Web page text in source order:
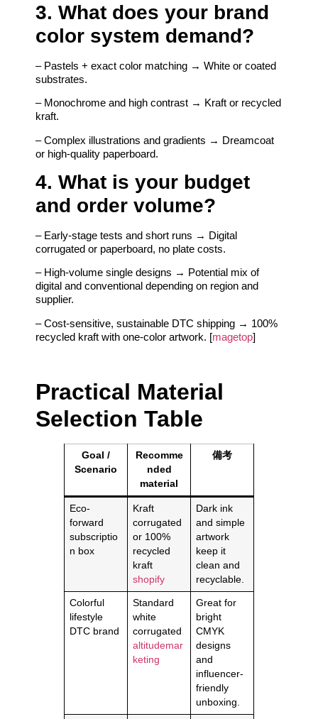
3. What does your brand
color system demand?
– Pastels + exact color matching → White or coated
substrates.
– Monochrome and high contrast → Kraft or recycled
kraft.
– Complex illustrations and gradients → Dreamcoat
or high-quality paperboard.
4. What is your budget
and order volume?
– Early-stage tests and short runs → Digital
corrugated or paperboard, no plate costs.
– High-volume single designs → Potential mix of
digital and conventional depending on region and
supplier.
– Cost-sensitive, sustainable DTC shipping → 100%
recycled kraft with one-color artwork. [magetop]
Practical Material
Selection Table
Goal /
Scenario
Recomme
nded
material
備考
Eco-
forward
subscriptio
n box
Kraft
corrugated
or 100%
recycled
kraft
shopify
Dark ink
and simple
artwork
keep it
clean and
recyclable.
Colorful
lifestyle
DTC brand
Standard
white
corrugated
altitudemar
keting
Great for
bright
CMYK
designs
and
influencer-
friendly
unboxing.